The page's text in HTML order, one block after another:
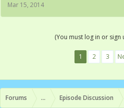
Mar 15, 2014
(You must log in or sign
1 2 3
Forums ... Episode Discussion